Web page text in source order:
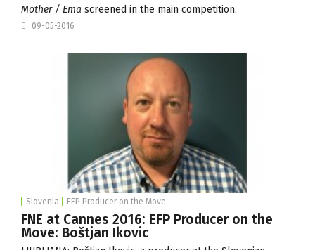
Mother / Ema screened in the main competition.
09-05-2016
Slovenia EFP Producer on the Move
FNE at Cannes 2016: EFP Producer on the
Move: Boštjan Ikovic